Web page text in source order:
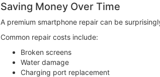
Saving Money Over Time
A premium smartphone repair can be
Common repair costs include:
Broken screens
Water damage
Charging port replacement